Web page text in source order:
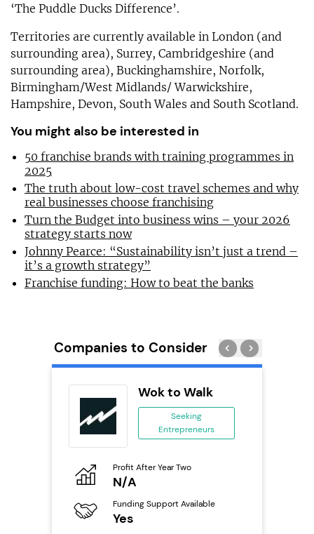
‘The Puddle Ducks Difference’.
Territories are currently available in London (and
surrounding area), Surrey, Cambridgeshire (and
surrounding area), Buckinghamshire, Norfolk,
Birmingham/West Midlands/ Warwickshire,
Hampshire, Devon, South Wales and South Scotland.
You might also be interested in
50 franchise brands with training programmes in
2025
The truth about low-cost travel schemes and why
real businesses choose franchising
Turn the Budget into business wins – your 2026
strategy starts now
Johnny Pearce: “Sustainability isn’t just a trend –
it’s a growth strategy”
Franchise funding: How to beat the banks
Companies to Consider
Wok to Walk
Seeking
Entrepreneurs
Profit After Year Two
N/A
Funding Support Available
Yes